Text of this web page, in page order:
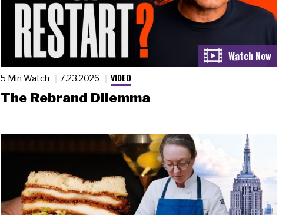
5 Min Watch 7.23.2026 VIDEO
The Rebrand Dilemma